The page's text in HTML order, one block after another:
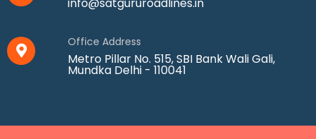
Office Address
Metro Pillar No. 515, SBI Bank Wali Gali,
Mundka Delhi - 110041